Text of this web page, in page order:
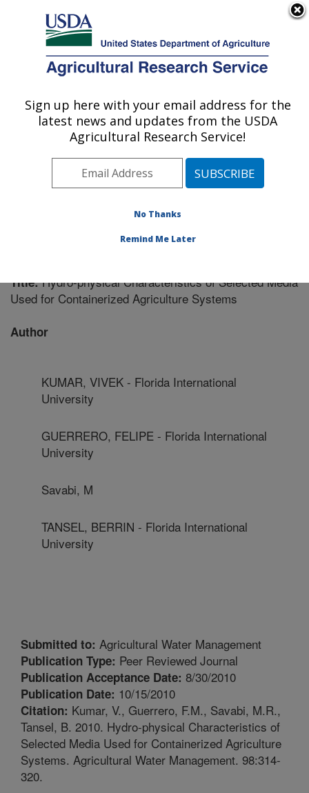
Here's how you know
Agricultural Research Service
U.S. DEPARTMENT OF AGRICULTURE
Southeast Watershed Research: Tifton, GA
ARS Home»Southeast Area»Tifton, Georgia»
Southeast Watershed Research
Research»
Publications at this Location» Publication #258780
Title:Hydro-physical Characteristics of Selected Media
Used for Containerized Agriculture Systems
Author
KUMAR, VIVEK - Florida International
University
GUERRERO, FELIPE - Florida International
University
Savabi, M
TANSEL, BERRIN - Florida International
University
Submitted to: Agricultural Water Management
Publication Type: Peer Reviewed Journal
Publication Acceptance Date: 8/30/2010
Publication Date: 10/15/2010
Citation: Kumar, V., Guerrero, F.M., Savabi, M.R.,
Tansel, B. 2010. Hydro-physical Characteristics of
Selected Media Used for Containerized Agriculture
Systems. Agricultural Water Management. 98:314-
320.
Sign up here with your email address for the
latest news and updates from the USDA
Agricultural Research Service!
No Thanks
Remind Me Later